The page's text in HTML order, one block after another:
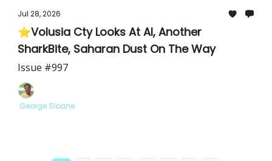
Jul 28, 2026
⭐Volusia Cty Looks At AI, Another
SharkBite, Saharan Dust On The Way
Issue #997
.George Sloane